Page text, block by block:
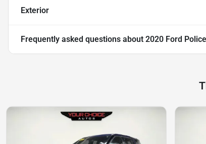
Exterior
Frequently asked questions about 2020 Ford